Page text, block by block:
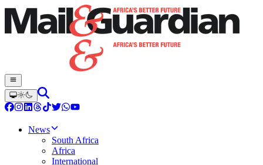
News
South Africa
Africa
International